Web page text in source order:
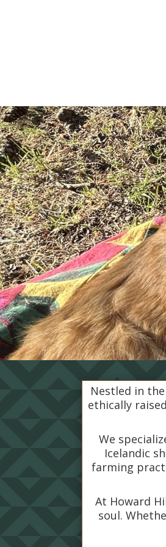
Nestled in
ethically
We
Icelandic
farming
At Howard
soul.